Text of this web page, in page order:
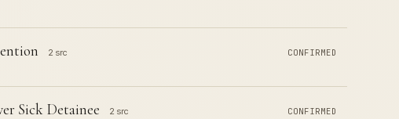
2 src CONFIRMED
Sick Detainee 2 src CONFIRMED